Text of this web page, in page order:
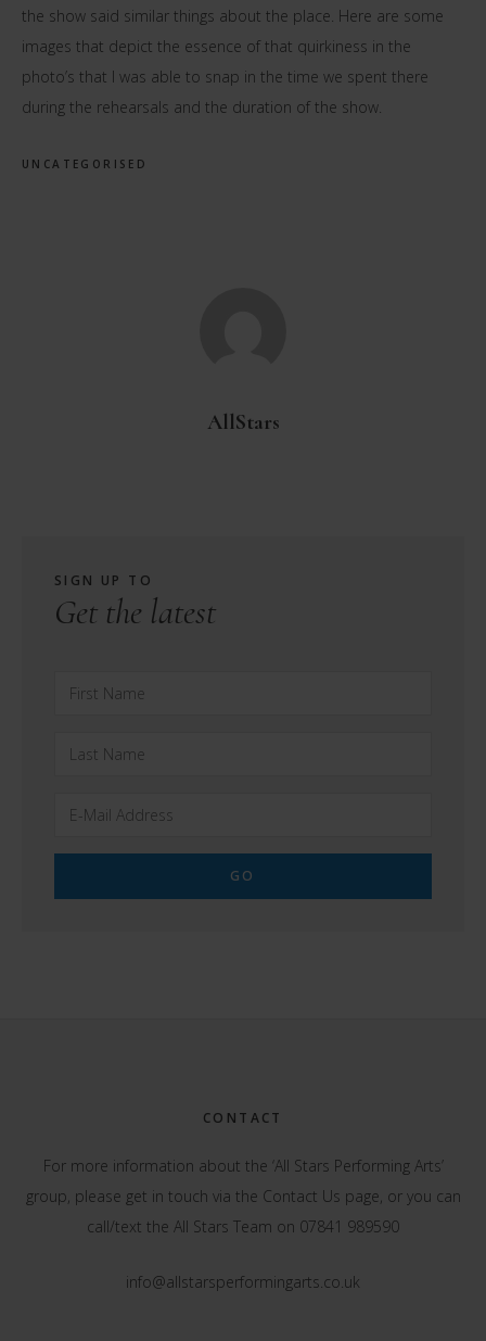
the show said similar things about the place. Here are some
images that depict the essence of that quirkiness in the
photo’s that I was able to snap in the time we spent there
during the rehearsals and the duration of the show.
UNCATEGORISED
AllStars
SIGN UP TO
Get the latest
CONTACT
For more information about the ‘All Stars Performing Arts’
group, please get in touch via the Contact Us page, or you can
call/text the All Stars Team on 07841 989590
info@allstarsperformingarts.co.uk